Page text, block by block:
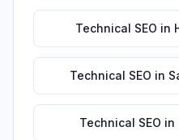
Technical SEO in
Technical SEO in
Technical SEO in